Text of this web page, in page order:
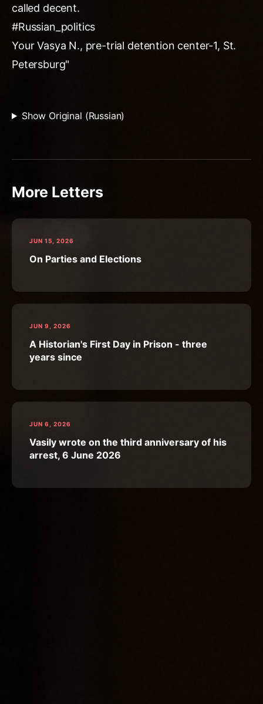
called decent.
#Russian_politics
Your Vasya N., pre-trial detention center-1, St.
Petersburg"
Show Original (Russian)
More Letters
JUN 15, 2026
On Parties and Elections
JUN 9, 2026
A Historian's First Day in Prison - three
years since
JUN 6, 2026
Vasily wrote on the third anniversary of his
arrest, 6 June 2026